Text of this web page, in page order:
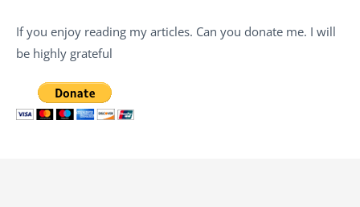
If you enjoy reading my articles. Can you donate me. I will
be highly grateful